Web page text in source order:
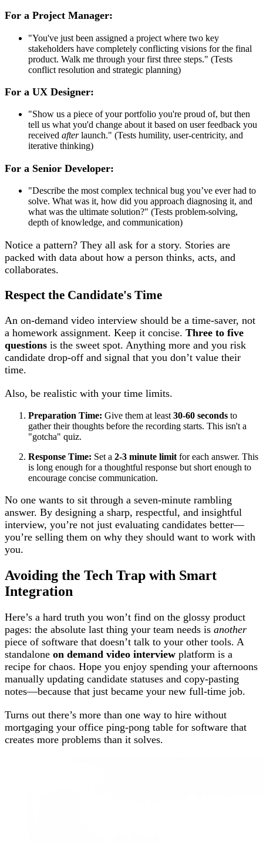
For a Project Manager:
"You've just been assigned a project where two key
stakeholders have completely conflicting visions for the final
product. Walk me through your first three steps." (Tests
conflict resolution and strategic planning)
For a UX Designer:
"Show us a piece of your portfolio you're proud of, but then
tell us what you'd change about it based on user feedback you
received afterlaunch." (Tests humility, user-centricity, and
iterative thinking)
For a Senior Developer:
"Describe the most complex technical bug you’ve ever had to
solve. What was it, how did you approach diagnosing it, and
what was the ultimate solution?" (Tests problem-solving,
depth of knowledge, and communication)
Notice a pattern? They all ask for a story. Stories are
packed with data about how a person thinks, acts, and
collaborates.
Respect the Candidate's Time
An on-demand video interview should be a time-saver, not
a homework assignment. Keep it concise. Three to five
questions is the sweet spot. Anything more and you risk
candidate drop-off and signal that you don’t value their
time.
Also, be realistic with your time limits.
Preparation Time: Give them at least 30-60 seconds to
gather their thoughts before the recording starts. This isn't a
"gotcha" quiz.
Response Time: Set a 2-3 minute limit for each answer. This
is long enough for a thoughtful response but short enough to
encourage concise communication.
No one wants to sit through a seven-minute rambling
answer. By designing a sharp, respectful, and insightful
interview, you’re not just evaluating candidates better—
you’re selling them on why they should want to work with
you.
Avoiding the Tech Trap with Smart
Integration
Here’s a hard truth you won’t find on the glossy product
pages: the absolute last thing your team needs is another
piece of software that doesn’t talk to your other tools. A
standalone on demand video interview platform is a
recipe for chaos. Hope you enjoy spending your afternoons
manually updating candidate statuses and copy-pasting
notes—because that just became your new full-time job.
Turns out there’s more than one way to hire without
mortgaging your office ping-pong table for software that
creates more problems than it solves.